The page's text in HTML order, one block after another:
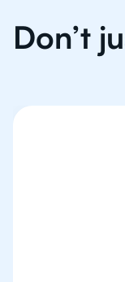
Don’t